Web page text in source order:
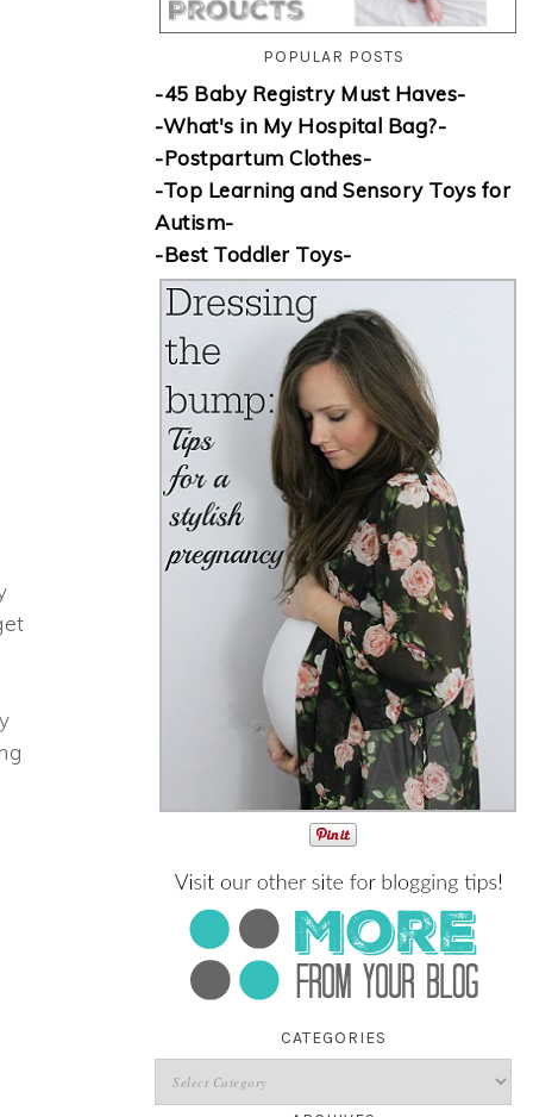
POPULAR POSTS
-45 Baby Registry Must Haves-
-What's in My Hospital Bag?-
-Postpartum Clothes-
-Top Learning and Sensory Toys for
Autism-
-Best Toddler Toys-
CATEGORIES